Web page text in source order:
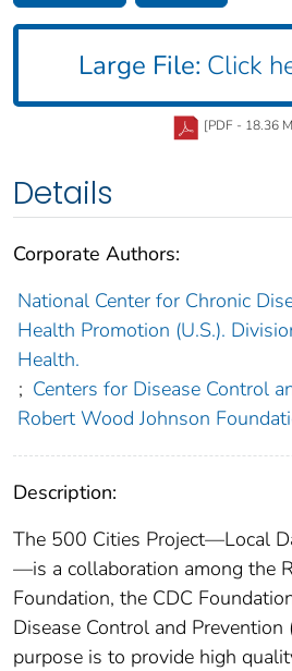
Large File: Click
[PDF - 18.36
Details
Corporate Authors:
National Center for Chronic
Health Promotion (U.S.).
Health.
; Centers for Disease Control
Robert Wood Johnson
Description:
The 500 Cities Project—Local
—is a collaboration among the
Foundation, the CDC
Disease Control and Prevention
purpose is to provide high